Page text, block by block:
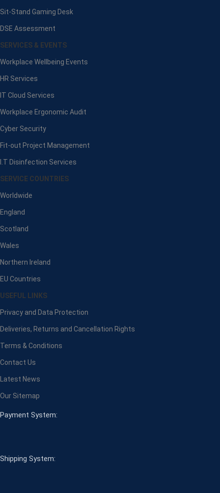
Sit-Stand Gaming Desk
DSE Assessment
SERVICES & EVENTS
Workplace Wellbeing Events
HR Services
IT Cloud Services
Workplace Ergonomic Audit
Cyber Security
Fit-out Project Management
I.T Disinfection Services
SERVICE COUNTRIES
Worldwide
England
Scotland
Wales
Northern Ireland
EU Countries
USEFUL LINKS
Privacy and Data Protection
Deliveries, Returns and Cancellation Rights
Terms & Conditions
Contact Us
Latest News
Our Sitemap
Payment System:
Shipping System: